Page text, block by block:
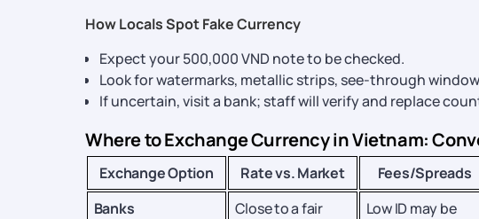
How Locals Spot Fake Currency
Expect your 500,000 VND note to be checked.
Look for watermarks, metallic strips, see-through
If uncertain, visit a bank; staff will verify and replace
Where to Exchange Currency in Vietnam:
Exchange Option Rate vs. Market Fees/Spreads
Banks
Close to a fair
Low ID may be